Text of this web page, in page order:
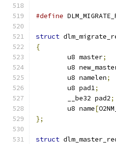
#define
struct
{
	u8 master
;
u8
	u8 namelen
;
	u8 pad1
;
	__be32 pad2
;
	u8 name
[
};
struct